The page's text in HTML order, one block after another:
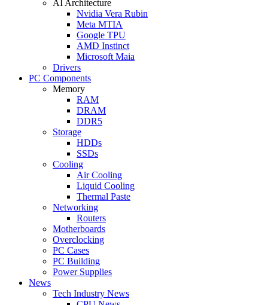
AI Architecture
Nvidia Vera Rubin
Meta MTIA
Google TPU
AMD Instinct
Microsoft Maia
Drivers
PC Components
Memory
RAM
DRAM
DDR5
Storage
HDDs
SSDs
Cooling
Air Cooling
Liquid Cooling
Thermal Paste
Networking
Routers
Motherboards
Overclocking
PC Cases
PC Building
Power Supplies
News
Tech Industry News